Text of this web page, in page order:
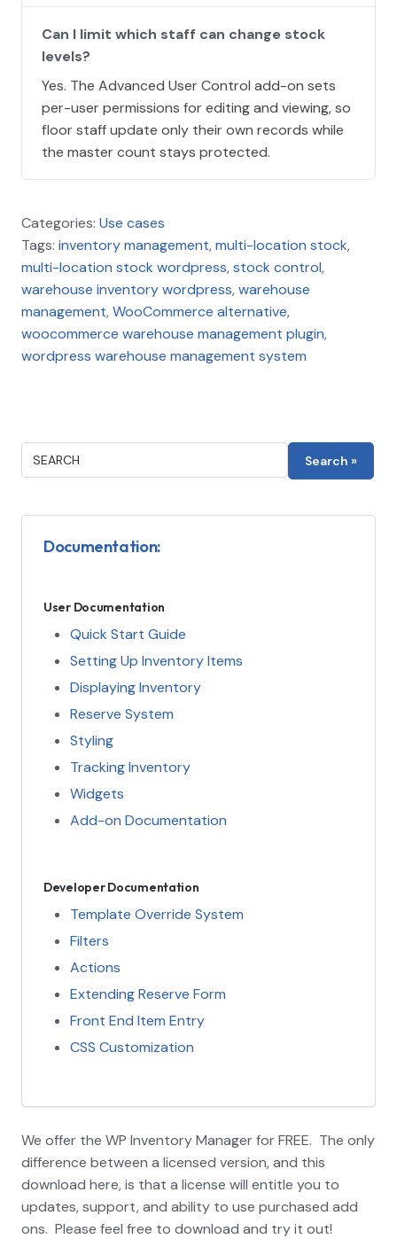
Can I limit which staff can change stock
levels?
Yes. The Advanced User Control add-on sets
per-user permissions for editing and viewing, so
floor staff update only their own records while
the master count stays protected.
Categories: Use cases
Tags: inventory management,multi-location stock,
multi-location stock wordpress,stock control,
warehouse inventory wordpress,warehouse
management,WooCommerce alternative,
woocommerce warehouse management plugin,
wordpress warehouse management system
Documentation:
User Documentation
Quick Start Guide
Setting Up Inventory Items
Displaying Inventory
Reserve System
Styling
Tracking Inventory
Widgets
Add-on Documentation
Developer Documentation
Template Override System
Filters
Actions
Extending Reserve Form
Front End Item Entry
CSS Customization
We offer the WP Inventory Manager for FREE. The only
difference between a licensed version, and this
download here, is that a license will entitle you to
updates, support, and ability to use purchased add
ons. Please feel free to download and try it out!